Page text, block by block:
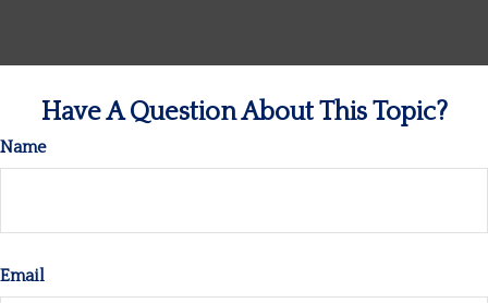
Have A Question About This Topic?
Name
Email